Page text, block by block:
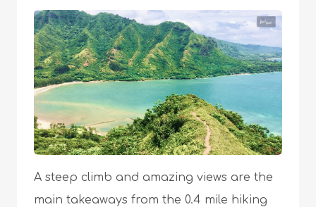
A steep climb and amazing views are the
main takeaways from the 0.4 mile hiking